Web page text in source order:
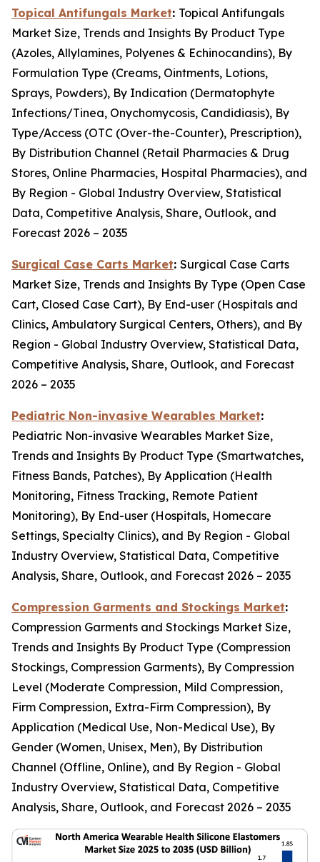
Topical Antifungals Market: Topical Antifungals
Market Size, Trends and Insights By Product Type
(Azoles, Allylamines, Polyenes & Echinocandins), By
Formulation Type (Creams, Ointments, Lotions,
Sprays, Powders), By Indication (Dermatophyte
Infections/Tinea, Onychomycosis, Candidiasis), By
Type/Access (OTC (Over-the-Counter), Prescription),
By Distribution Channel (Retail Pharmacies & Drug
Stores, Online Pharmacies, Hospital Pharmacies), and
By Region - Global Industry Overview, Statistical
Data, Competitive Analysis, Share, Outlook, and
Forecast 2026 – 2035
Surgical Case Carts Market: Surgical Case Carts
Market Size, Trends and Insights By Type (Open Case
Cart, Closed Case Cart), By End-user (Hospitals and
Clinics, Ambulatory Surgical Centers, Others), and By
Region - Global Industry Overview, Statistical Data,
Competitive Analysis, Share, Outlook, and Forecast
2026 – 2035
Pediatric Non-invasive Wearables Market:
Pediatric Non-invasive Wearables Market Size,
Trends and Insights By Product Type (Smartwatches,
Fitness Bands, Patches), By Application (Health
Monitoring, Fitness Tracking, Remote Patient
Monitoring), By End-user (Hospitals, Homecare
Settings, Specialty Clinics), and By Region - Global
Industry Overview, Statistical Data, Competitive
Analysis, Share, Outlook, and Forecast 2026 – 2035
Compression Garments and Stockings Market:
Compression Garments and Stockings Market Size,
Trends and Insights By Product Type (Compression
Stockings, Compression Garments), By Compression
Level (Moderate Compression, Mild Compression,
Firm Compression, Extra-Firm Compression), By
Application (Medical Use, Non-Medical Use), By
Gender (Women, Unisex, Men), By Distribution
Channel (Offline, Online), and By Region - Global
Industry Overview, Statistical Data, Competitive
Analysis, Share, Outlook, and Forecast 2026 – 2035